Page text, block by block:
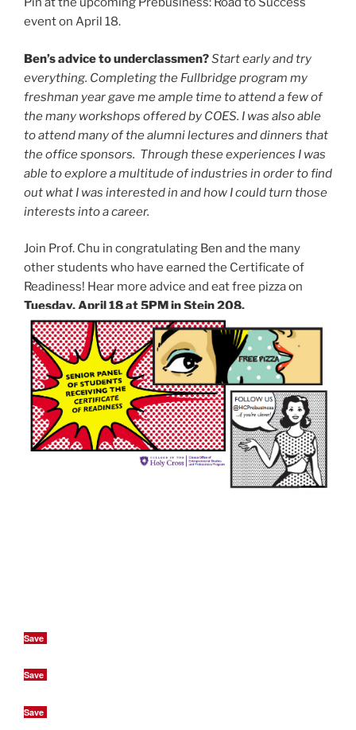
event on April 18.
Ben’s advice to underclassmen?Start early and try
everything. Completing the Fullbridge program my
freshman year gave me ample time to attend a few of
the many workshops offered by COES. I was also able
to attend many of the alumni lectures and dinners that
the office sponsors. Through these experiences I was
able to explore a multitude of industries in order to find
out what I was interested in and how I could turn those
interests into a career.
Join Prof. Chu in congratulating Ben and the many
other students who have earned the Certificate of
Readiness! Hear more advice and eat free pizza on
Tuesday, April 18 at 5PM in Stein 208.
Save
Save
Save